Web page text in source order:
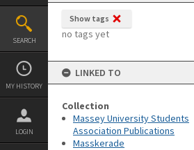
SEARCH
MY HISTORY
LOGIN
Show tags
no tags yet
LINKED TO
Collection
Massey University Students
Association Publications
Masskerade